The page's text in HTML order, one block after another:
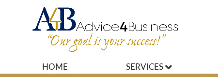
HOME
SERVICES